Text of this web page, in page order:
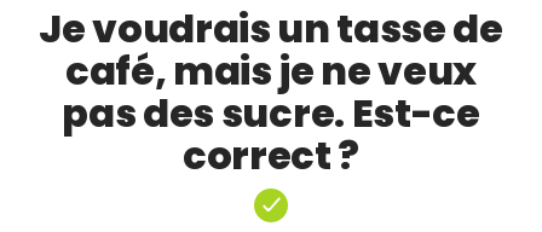
Je voudrais un tasse de
café, mais je ne veux
pas des sucre. Est-ce
correct ?